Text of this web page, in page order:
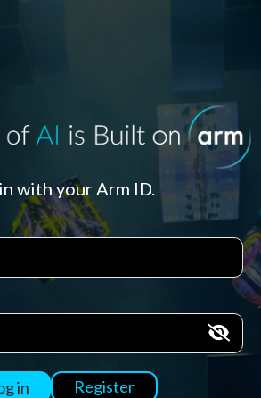
with your Arm ID.
in Register